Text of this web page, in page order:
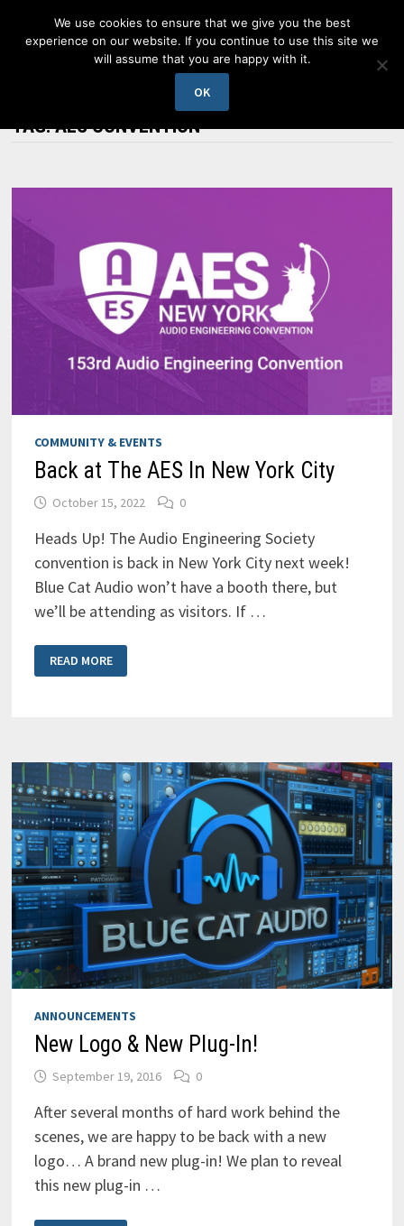
TAG:AES CONVENTION
COMMUNITY & EVENTS
Back at The AES In New York City
October 15, 2022 0
Heads Up! The Audio Engineering Society
convention is back in New York City next week!
Blue Cat Audio won’t have a booth there, but
we’ll be attending as visitors. If …
BACK
AT
THE
READ MORE
ANNOUNCEMENTS
New Logo & New Plug-In!
September 19, 2016 0
After several months of hard work behind the
scenes, we are happy to be back with a new
logo… A brand new plug-in! We plan to reveal
this new plug-in …
We use cookies to ensure that we give you the best
experience on our website. If you continue to use this site we
will assume that you are happy with it.
OK